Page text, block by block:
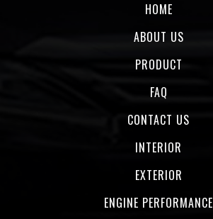
HOME
ABOUT US
PRODUCT
FAQ
CONTACT US
INTERIOR
EXTERIOR
ENGINE PERFORMANCE